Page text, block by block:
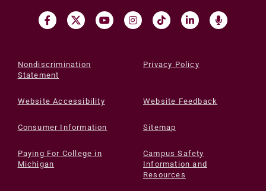
Nondiscrimination
Statement
Privacy Policy
Website Accessibility Website Feedback
Consumer Information Sitemap
Paying For College in
Michigan
Campus Safety
Information and
Resources